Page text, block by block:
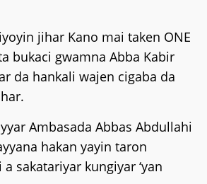
jihar Kano mai taken ONE
bukaci gwamna Abba Kabir
da hankali wajen cigaba da
Ambasada Abbas Abdullahi
hakan yayin taron
sakatariyar kungiyar ‘yan